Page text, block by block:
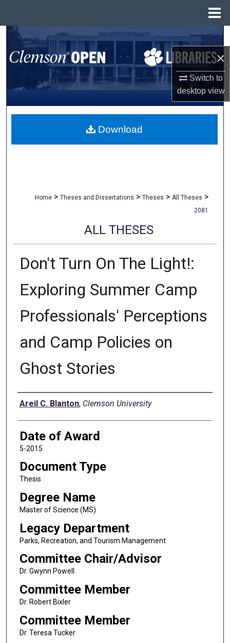
×
Switch to
desktopview
Search
Browse All Collections
My Account
About
Home > Theses and Dissertations > Theses > All Theses >
2081
ALL THESES
Don't Turn On The Light!:
Exploring Summer Camp
Professionals' Perceptions
and Camp Policies on
Ghost Stories
Author
Areil C. Blanton, Clemson University
Date of Award
5-2015
Document Type
Thesis
Degree Name
Master of Science (MS)
Legacy Department
Parks, Recreation, and Tourism Management
Committee Chair/Advisor
Dr. Gwynn Powell
Committee Member
Dr. Robert Bixler
Committee Member
Dr. Teresa Tucker
Download